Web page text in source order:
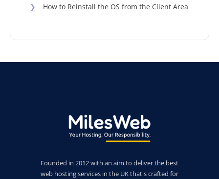
❯ How to Reinstall the OS from the Client Area
Founded in 2012 with an aim to deliver the best
web hosting services in the UK that's crafted for